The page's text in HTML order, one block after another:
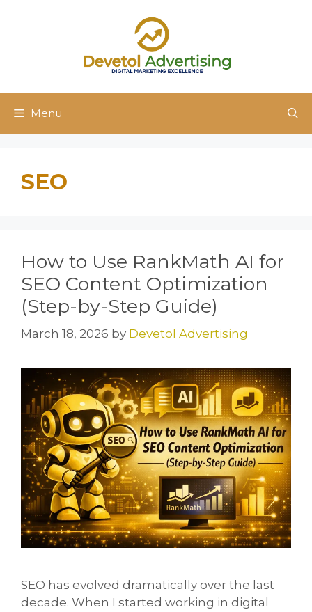
Menu
SEO
How to Use RankMath AI for
SEO Content Optimization
(Step-by-Step Guide)
March 18, 2026 by Devetol Advertising
SEO has evolved dramatically over the last
decade. When I started working in digital